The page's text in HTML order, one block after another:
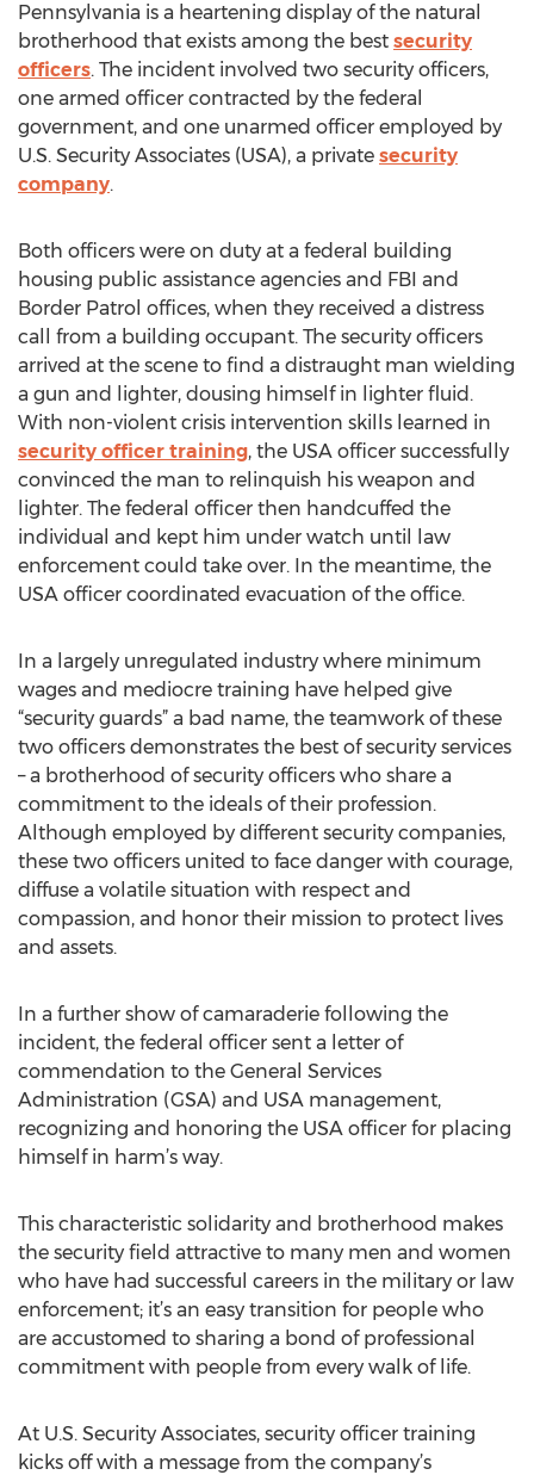
Pennsylvania is a heartening display of the natural
brotherhood that exists among the best security
officers. The incident involved two security officers,
one armed officer contracted by the federal
government, and one unarmed officer employed by
U.S. Security Associates (USA), a private security
company.
Both officers were on duty at a federal building
housing public assistance agencies and FBI and
Border Patrol offices, when they received a distress
call from a building occupant. The security officers
arrived at the scene to find a distraught man wielding
a gun and lighter, dousing himself in lighter fluid.
With non-violent crisis intervention skills learned in
security officer training, the USA officer successfully
convinced the man to relinquish his weapon and
lighter. The federal officer then handcuffed the
individual and kept him under watch until law
enforcement could take over. In the meantime, the
USA officer coordinated evacuation of the office.
In a largely unregulated industry where minimum
wages and mediocre training have helped give
“security guards” a bad name, the teamwork of these
two officers demonstrates the best of security services
– a brotherhood of security officers who share a
commitment to the ideals of their profession.
Although employed by different security companies,
these two officers united to face danger with courage,
diffuse a volatile situation with respect and
compassion, and honor their mission to protect lives
and assets.
In a further show of camaraderie following the
incident, the federal officer sent a letter of
commendation to the General Services
Administration (GSA) and USA management,
recognizing and honoring the USA officer for placing
himself in harm’s way.
This characteristic solidarity and brotherhood makes
the security field attractive to many men and women
who have had successful careers in the military or law
enforcement; it’s an easy transition for people who
are accustomed to sharing a bond of professional
commitment with people from every walk of life.
At U.S. Security Associates, security officer training
kicks off with a message from the company’s